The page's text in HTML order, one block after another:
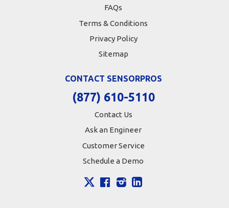
FAQs
Terms & Conditions
Privacy Policy
Sitemap
CONTACT SENSORPROS
(877) 610-5110
Contact Us
Ask an Engineer
Customer Service
Schedule a Demo
FacebookInstagram